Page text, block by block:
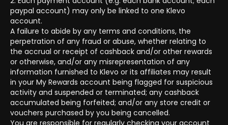
paypal account) may only be linked to one Klevo
account.
A failure to abide by any terms and conditions, the
perpetration of any fraud or abuse, whether relating to
the accrual or receipt of cashback and/or other rewards
or otherwise, and/or any misrepresentation of any
information furnished to Klevo or its affiliates may result
in your My Rewards account being flagged for suspicious
activity and suspended or terminated; any cashback
accumulated being forfeited; and/or any store credit or
vouchers purchased by you being cancelled.
You are responsible for regularly checking your account